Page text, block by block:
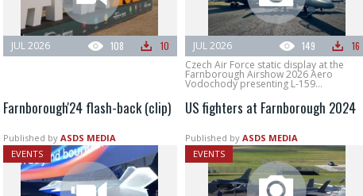
108 10
JUL 2026 149 16
JUL 2026
Czech Air Force static display at the
Farnborough Airshow 2026 Aero
Vodochody presenting L-159...
Farnborough'24 flash-back (clip)
Published by ASDS MEDIA
EVENTS
US fighters at Farnborough 2024
Published by ASDS MEDIA
EVENTS